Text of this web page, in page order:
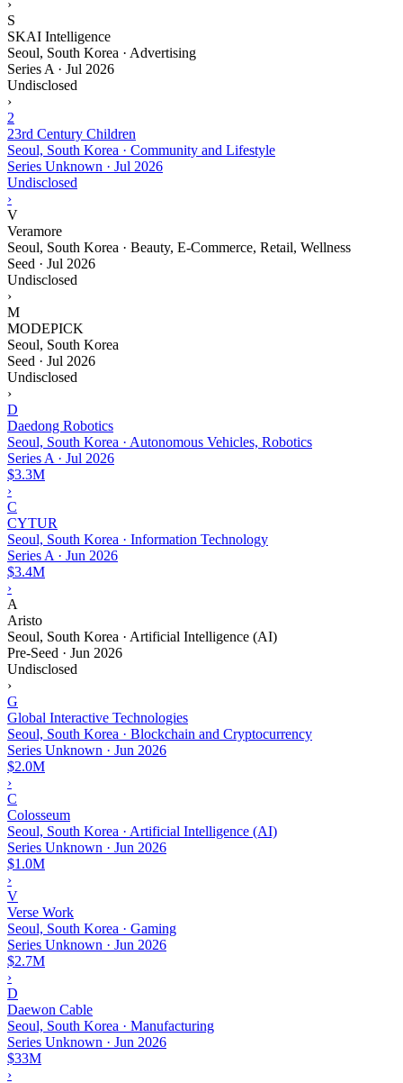
›
S
SKAI Intelligence
Seoul, South Korea · Advertising
Series A · Jul 2026
Undisclosed
›
2
23rd Century Children
Seoul, South Korea · Community and Lifestyle
Series Unknown · Jul 2026
Undisclosed
›
V
Veramore
Seoul, South Korea · Beauty, E-Commerce, Retail, Wellness
Seed · Jul 2026
Undisclosed
›
M
MODEPICK
Seoul, South Korea
Seed · Jul 2026
Undisclosed
›
D
Daedong Robotics
Seoul, South Korea · Autonomous Vehicles, Robotics
Series A · Jul 2026
$3.3M
›
C
CYTUR
Seoul, South Korea · Information Technology
Series A · Jun 2026
$3.4M
›
A
Aristo
Seoul, South Korea · Artificial Intelligence (AI)
Pre-Seed · Jun 2026
Undisclosed
›
G
Global Interactive Technologies
Seoul, South Korea · Blockchain and Cryptocurrency
Series Unknown · Jun 2026
$2.0M
›
C
Colosseum
Seoul, South Korea · Artificial Intelligence (AI)
Series Unknown · Jun 2026
$1.0M
›
V
Verse Work
Seoul, South Korea · Gaming
Series Unknown · Jun 2026
$2.7M
›
D
Daewon Cable
Seoul, South Korea · Manufacturing
Series Unknown · Jun 2026
$33M
›